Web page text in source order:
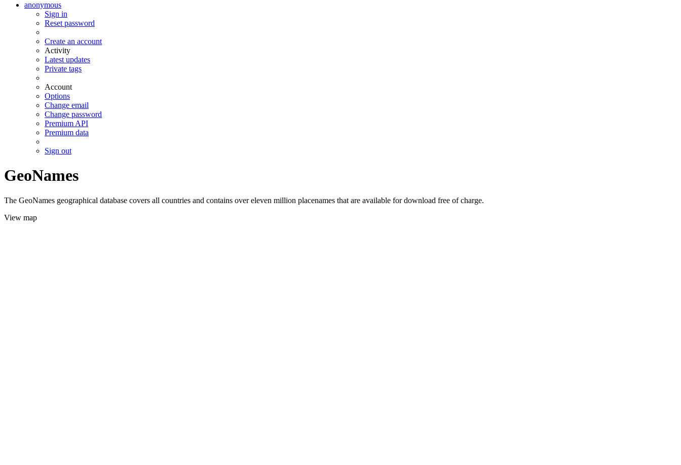
anonymous
Sign in
Reset password
Create an account
Activity
Latest updates
Private tags
Account
Options
Change email
Change password
Premium API
Premium data
Sign out
GeoNames
The GeoNames geographical database covers all countries and contains over eleven million placenames that are available for download free of charge.
View map